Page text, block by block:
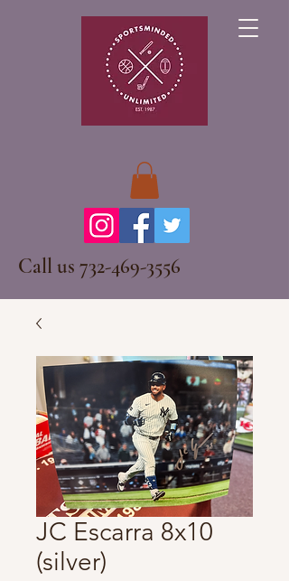
Call us 732-469-3556
JC Escarra 8x10
(silver)